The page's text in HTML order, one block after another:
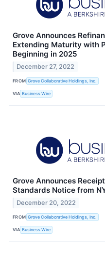
Grove Announces
Extending Maturity with
Beginning in 2025
December 27, 2022
FROM Grove Collaborative Holdings, Inc.
VIA Business Wire
Grove Announces
Standards Notice from
December 20, 2022
FROM Grove Collaborative Holdings, Inc.
VIA Business Wire